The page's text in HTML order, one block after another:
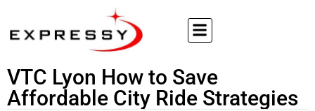
VTC Lyon How to Save
Affordable City Ride Strategies